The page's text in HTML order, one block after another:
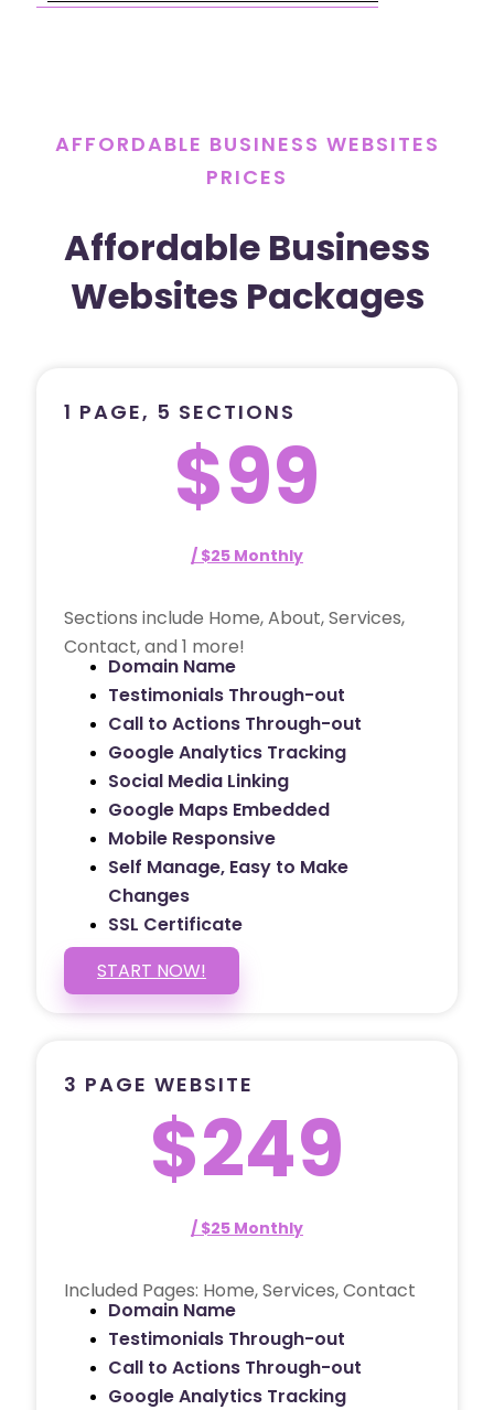
AFFORDABLE BUSINESS WEBSITES
PRICES
Affordable Business
Websites Packages
1 PAGE, 5 SECTIONS
$99
/ $25 Monthly
Sections include Home, About, Services,
Contact, and 1 more!
Domain Name
Testimonials Through-out
Call to Actions Through-out
Google Analytics Tracking
Social Media Linking
Google Maps Embedded
Mobile Responsive
Self Manage, Easy to Make
Changes
SSL Certificate
START NOW!
3 PAGE WEBSITE
$249
/ $25 Monthly
Included Pages: Home, Services, Contact
Domain Name
Testimonials Through-out
Call to Actions Through-out
Google Analytics Tracking